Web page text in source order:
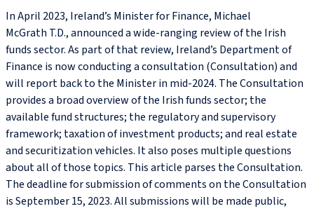
In April 2023, Ireland’s Minister for Finance, Michael
McGrath T.D., announced a wide-ranging review of the Irish
funds sector. As part of that review, Ireland’s Department of
Finance is now conducting a consultation (Consultation) and
will report back to the Minister in mid-2024. The Consultation
provides a broad overview of the Irish funds sector; the
available fund structures; the regulatory and supervisory
framework; taxation of investment products; and real estate
and securitization vehicles. It also poses multiple questions
about all of those topics. This article parses the Consultation.
The deadline for submission of comments on the Consultation
is September 15, 2023. All submissions will be made public,